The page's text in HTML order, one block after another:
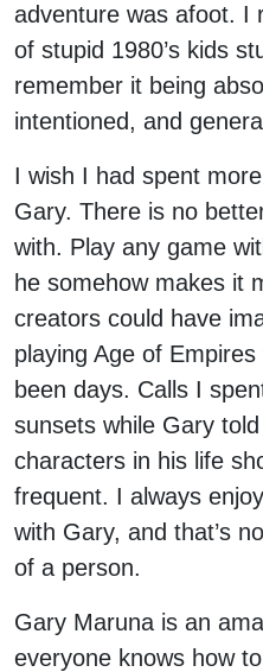
adventure was afoot. I
of stupid 1980’s kids
remember it being
intentioned, and
I wish I had spent
Gary. There is no
with. Play any game
he somehow makes it
creators could have
playing Age of
been days. Calls I
sunsets while Gary
characters in his life
frequent. I always
with Gary, and that’s
of a person.
Gary Maruna is an
everyone knows how